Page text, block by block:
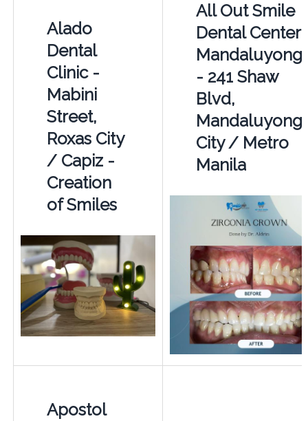
Alado
Dental
Clinic -
Mabini
Street,
Roxas City
/ Capiz -
Creation
of Smiles
All Out Smile
Dental Center
Mandaluyong
- 241 Shaw
Blvd,
Mandaluyong
City / Metro
Manila
Apostol